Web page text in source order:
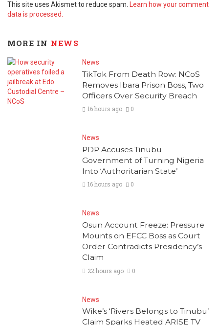
This site uses Akismet to reduce spam. Learn how your comment
data is processed.
MORE IN NEWS
News
TikTok From Death Row: NCoS
Removes Ibara Prison Boss, Two
Officers Over Security Breach
16 hours ago 0
News
PDP Accuses Tinubu
Government of Turning Nigeria
Into ‘Authoritarian State’
16 hours ago 0
News
Osun Account Freeze: Pressure
Mounts on EFCC Boss as Court
Order Contradicts Presidency’s
Claim
22 hours ago 0
News
Wike’s ‘Rivers Belongs to Tinubu’
Claim Sparks Heated ARISE TV